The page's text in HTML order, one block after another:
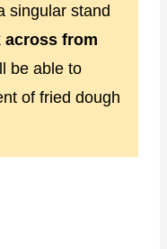
singular stand
across from
be able to
of fried dough